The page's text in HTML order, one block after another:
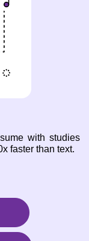
with studies
faster than text.